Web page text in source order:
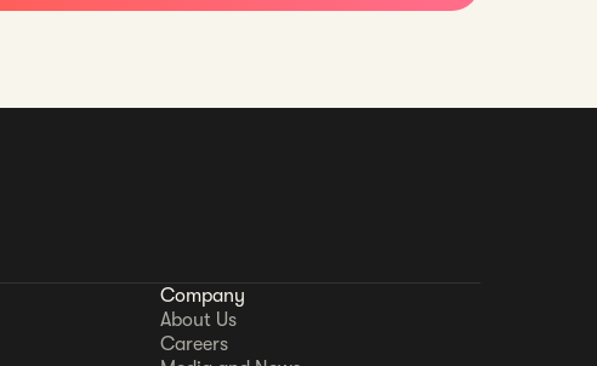
Company
About Us
Careers